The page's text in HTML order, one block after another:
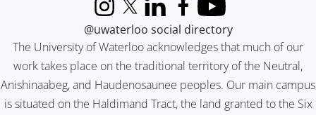
The University of Waterloo acknowledges that much of our
work takes place on the traditional territory of the Neutral,
Anishinaabeg, and Haudenosaunee peoples. Our main campus
is situated on the Haldimand Tract, the land granted to the Six
InstagramX (formerly Twitter)
LinkedInFacebook
YouTube
@uwaterloo social directory